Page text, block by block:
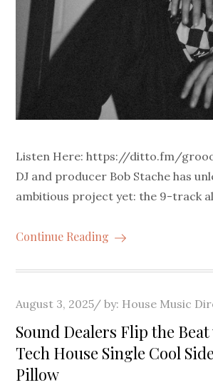
Listen Here: https://ditto.fm/
DJ and producer Bob Stache has
ambitious project yet: the 9-track
Continue Reading
Posted
on
August 3, 2025 by: House Music
Sound Dealers Flip the
Tech House Single Cool
Pillow